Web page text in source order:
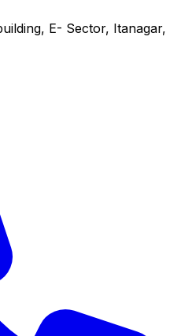
E- Sector, Itanagar,